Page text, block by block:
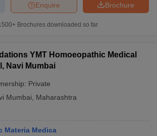
off CUET Cutoff
PapersCUET PG Syllabus
PGCET Merit List
Brochure
Enquire
Brochures downloaded so far
YMT Homoeopathic Medical
Navi Mumbai
Private
Mumbai
Maharashtra
Materia Medica